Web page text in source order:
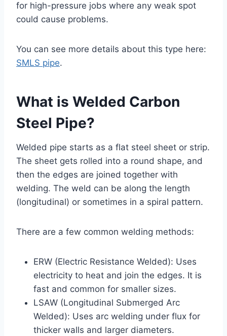
for high-pressure jobs where any weak spot
could cause problems.
You can see more details about this type here:
SMLS pipe.
What is Welded Carbon
Steel Pipe?
Welded pipe starts as a flat steel sheet or strip.
The sheet gets rolled into a round shape, and
then the edges are joined together with
welding. The weld can be along the length
(longitudinal) or sometimes in a spiral pattern.
There are a few common welding methods:
ERW (Electric Resistance Welded): Uses
electricity to heat and join the edges. It is
fast and common for smaller sizes.
LSAW (Longitudinal Submerged Arc
Welded): Uses arc welding under flux for
thicker walls and larger diameters.